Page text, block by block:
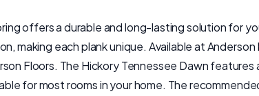
offers a durable and long-lasting solution for
making each plank unique. Available at
Floors. The Hickory Tennessee Dawn
for most rooms in your home. The